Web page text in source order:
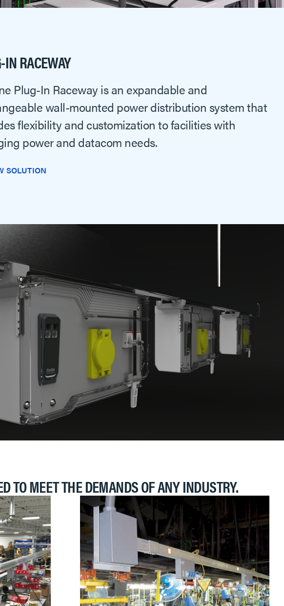
IN RACEWAY
Plug-In Raceway is an expandable and
wall-mounted power distribution system that
flexibility and customization to facilities with
power and datacom needs.
SOLUTION
TO MEET THE DEMANDS OF ANY INDUSTRY.